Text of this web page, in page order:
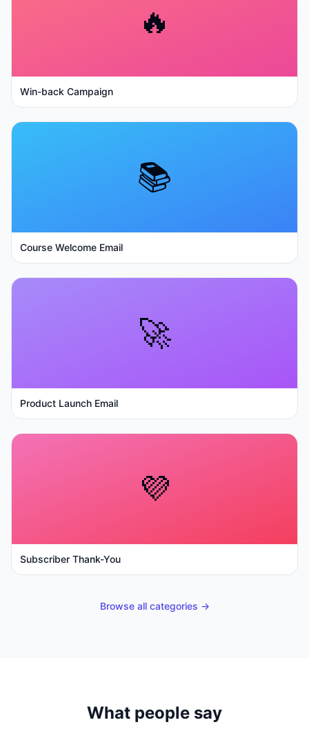
🔥
Win-back Campaign
📚
Course Welcome Email
🚀
Product Launch Email
💜
Subscriber Thank-You
Browse all categories →
What people say